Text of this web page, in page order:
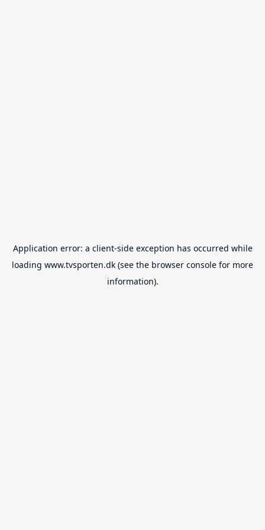
Application error: a client-side exception has occurred while
loading www.tvsporten.dk (see the browser console for more
information).